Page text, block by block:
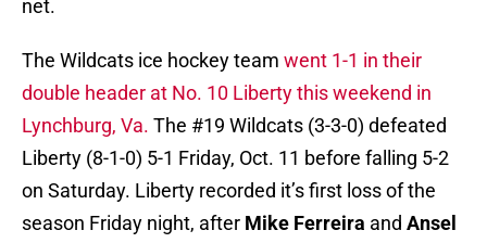
net.
The Wildcats ice hockey team went 1-1 in their
double header at No. 10 Liberty this weekend in
Lynchburg, Va. The #19 Wildcats (3-3-0) defeated
Liberty (8-1-0) 5-1 Friday, Oct. 11 before falling 5-2
on Saturday. Liberty recorded it’s first loss of the
season Friday night, after Mike Ferreira and Ansel